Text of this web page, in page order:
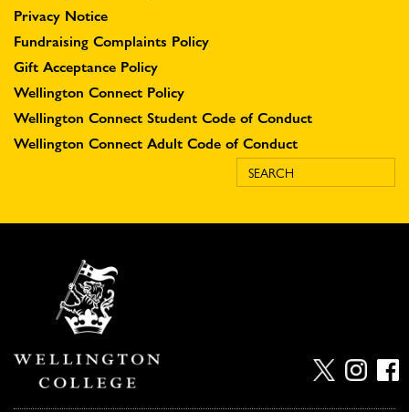
Privacy Notice
Fundraising Complaints Policy
Gift Acceptance Policy
Wellington Connect Policy
Wellington Connect Student Code of Conduct
Wellington Connect Adult Code of Conduct